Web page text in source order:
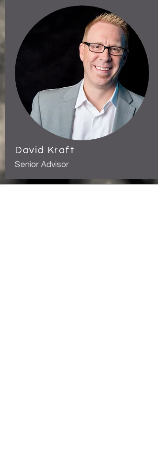
David Kraft
Senior Advisor